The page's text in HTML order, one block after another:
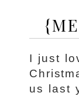
I just
us last